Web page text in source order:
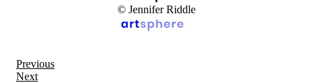
© Jennifer Riddle
Previous
Next